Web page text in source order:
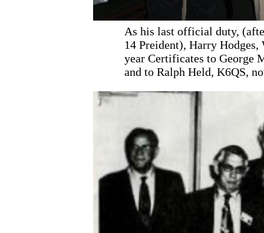
As his last official duty,
14 Preident), Harry Hodges,
year Certificates to George
and to Ralph Held, K6QS,